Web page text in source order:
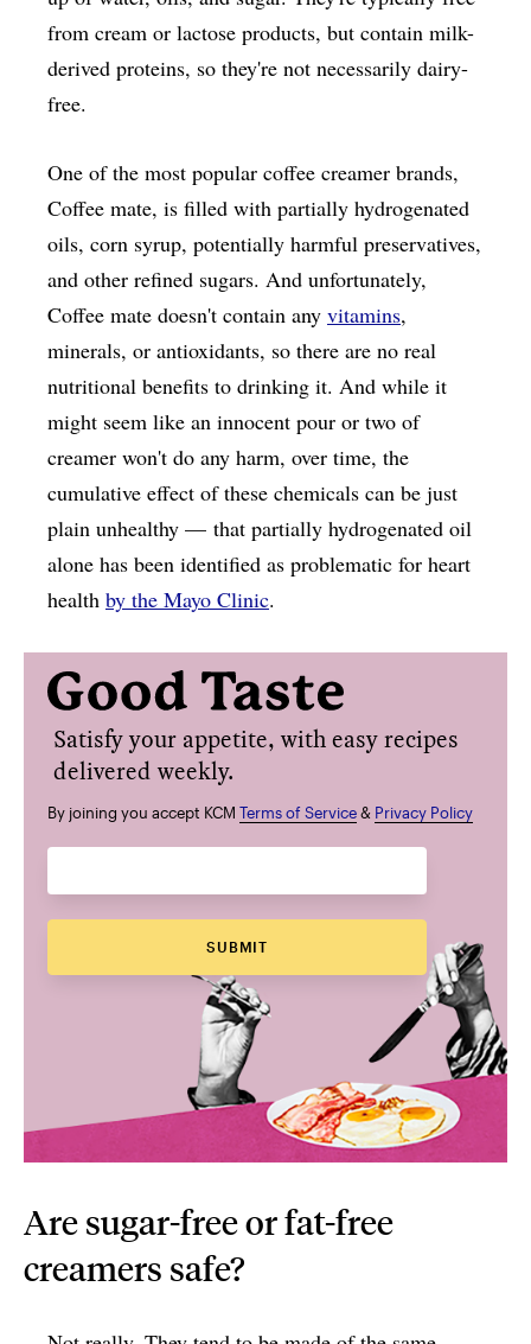
from cream or lactose products, but contain milk-
derived proteins, so they're not necessarily dairy-
free.
One of the most popular coffee creamer brands,
Coffee mate, is filled with partially hydrogenated
oils, corn syrup, potentially harmful preservatives,
and other refined sugars. And unfortunately,
Coffee mate doesn't contain any vitamins,
minerals, or antioxidants, so there are no real
nutritional benefits to drinking it. And while it
might seem like an innocent pour or two of
creamer won't do any harm, over time, the
cumulative effect of these chemicals can be just
plain unhealthy — that partially hydrogenated oil
alone has been identified as problematic for heart
health by the Mayo Clinic.
Satisfy your appetite, with easy recipes
delivered weekly.
By joining you accept KCM Terms of Service& Privacy Policy
SUBMIT
Are sugar-free or fat-free
creamers safe?